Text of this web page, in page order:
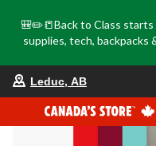
🎒✏️📒Back to Class starts
supplies, tech, backpacks
Leduc, AB